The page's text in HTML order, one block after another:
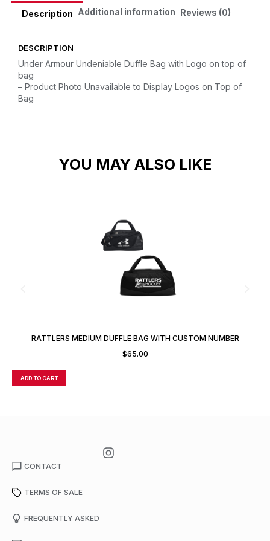
Description Additional information Reviews (0)
DESCRIPTION
Under Armour Undeniable Duffle Bag with Logo on top of
bag
– Product Photo Unavailable to Display Logos on Top of
Bag
YOU MAY ALSO LIKE
RATTLERS MEDIUM DUFFLE BAG WITH CUSTOM NUMBER
$65.00
ADD TO CART
CONTACT
TERMS OF SALE
FREQUENTLY ASKED